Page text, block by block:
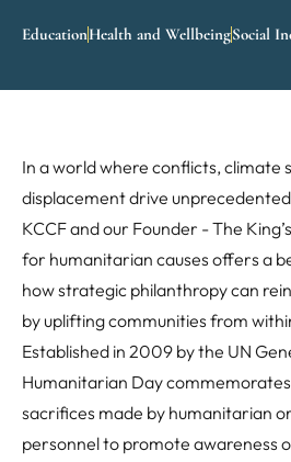
EducationHealth and WellbeingSocial
In a world where conflicts, climate
displacement drive
KCCF and our Founder - The
for humanitarian causes offers a
how strategic philanthropy can
by uplifting communities from
Established in 2009 by the UN
Humanitarian Day
sacrifices made by humanitarian
personnel to promote awareness